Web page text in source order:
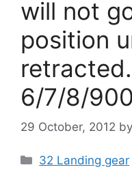
will not
position
6/7/8/900
29 October, 2012 by
Categories
32 Landing gear